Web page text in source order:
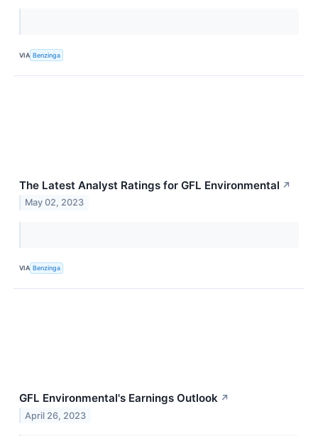
VIA Benzinga
The Latest Analyst Ratings for GFL Environmental ↗
May 02, 2023
VIA Benzinga
GFL Environmental's Earnings Outlook ↗
April 26, 2023